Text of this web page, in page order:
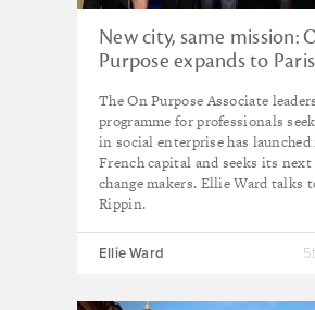
New city, same mission:
Purpose expands to Paris
The On Purpose Associate
programme for professionals
in social enterprise has
French capital and seeks its
change makers. Ellie Ward talks
Rippin.
Ellie Ward